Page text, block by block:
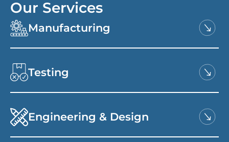
Our Services
Manufacturing
Testing
Engineering & Design